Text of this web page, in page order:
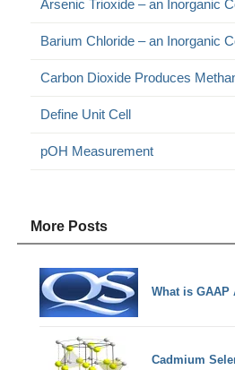
Arsenic Trioxide – an Inorganic
Barium Chloride – an Inorganic
Carbon Dioxide Produces
Define Unit Cell
pOH Measurement
More Posts
What is
Cadmium